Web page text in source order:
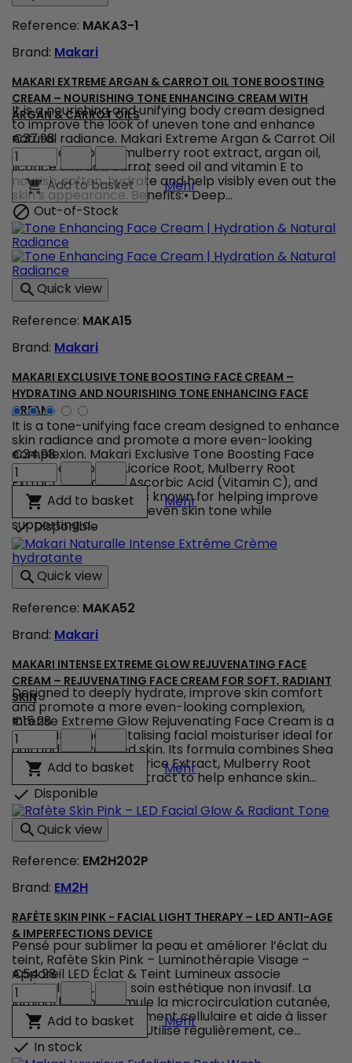
Renewing
Face
for
Radiant
Skin
product
quantity
field
Reference: MAKA3-1
Brand: Makari
MAKARI EXTREME ARGAN & CARROT OIL TONE BOOSTING
CREAM – NOURISHING TONE ENHANCING CREAM WITH
ARGAN & CARROT OILS
It is a nourishing and unifying body cream designed
to improve the look of uneven tone and enhance
natural radiance. Makari Extreme Argan & Carrot Oil
Cream combines mulberry root extract, argan oil,
licorice extract, carrot seed oil and vitamin E to
nourish, soften, hydrate and help visibly even out the
skin’s appearance. Benefits:• Deep...
€37.98
Makari
Extreme
Argan
&
Carrot
Oil
Tone
Boosting
Cream
–
Nourishing
Tone
Enhancing
with
&
Carrot
Oils
product
quantity
field
Add to basket MehrMakari Extreme Argan &
 Out-of-Stock
 Quick view
Reference: MAKA15
Brand: Makari
MAKARI EXCLUSIVE TONE BOOSTING FACE CREAM –
HYDRATING AND NOURISHING TONE ENHANCING FACE
CREAM
It is a tone-unifying face cream designed to enhance
skin radiance and promote a more even-looking
complexion. Makari Exclusive Tone Boosting Face
Cream combines Licorice Root, Mulberry Root
Extract, Carrot Oil, Ascorbic Acid (Vitamin C), and
Citric Acid, ingredients known for helping improve
the appearance of uneven skin tone while
supporting a...
€34.98
Makari
Exclusive
Tone
Boosting
Face
Cream
–
Hydrating
and
Nourishing
Tone
Face
product
quantity
field
 Add to basket MehrMakari Exclusive Tone
Disponible
 Quick view
Reference: MAKA52
Brand: Makari
MAKARI INTENSE EXTREME GLOW REJUVENATING FACE
CREAM – REJUVENATING FACE CREAM FOR SOFT, RADIANT
SKIN
Designed to deeply hydrate, improve skin comfort
and promote a more even-looking complexion,
Intense Extreme Glow Rejuvenating Face Cream is a
nourishing and revitalising facial moisturiser ideal for
dull and dehydrated skin. Its formula combines Shea
Butter, Vitamin C, Licorice Extract, Mulberry Root
Extract and Prunus Extract to help enhance skin...
€15.28
Makari
Intense
Extreme
Glow
Rejuvenating
Face
Cream
Rejuvenating
Face
for
Radiant
Skin
product
quantity
field
 Add to basket MehrMakari Intense Extreme
 Disponible
Quick view
Reference: EM2H202P
Brand: EM2H
RAFÈTE SKIN PINK - FACIAL LIGHT THERAPY – LED ANTI-AGE
& IMPERFECTIONS DEVICE
Pensé pour sublimer la peau et améliorer l’éclat du
teint, Rafète Skin Pink – Luminothérapie Visage –
Appareil LED Éclat & Teint Lumineux associe
technologie LED et soin esthétique non invasif. La
luminothérapie stimule la microcirculation cutanée,
favorise le renouvellement cellulaire et aide à lisser
la texture de la peau. Utilisé régulièrement, ce...
€54.28
Rafète
Skin
Pink
Facial
Light
 Add to basket MehrRafète Skin Pink -
 In stock